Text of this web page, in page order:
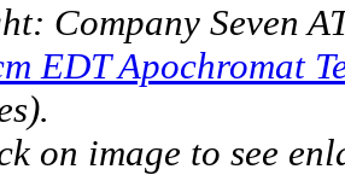
Company Seven
EDT Apochromat
on image to see